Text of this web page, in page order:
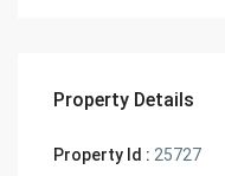
Property Details
Property Id : 25727